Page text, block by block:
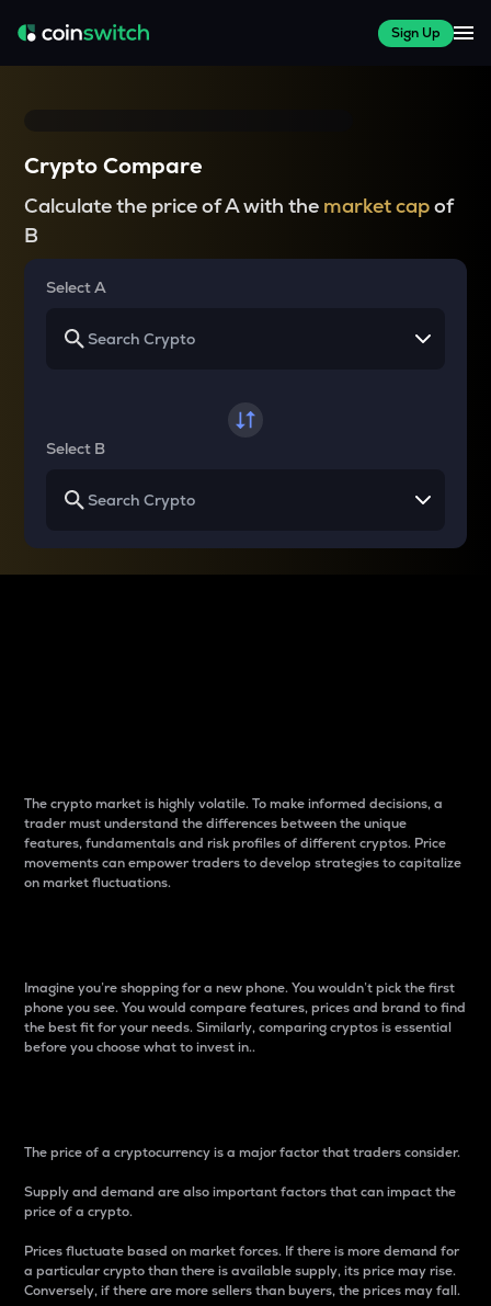
Sign Up
Crypto Compare
Calculate the price of A with the market capof
B
Select A
Select B
The crypto market is highly volatile. To make informed decisions, a
trader must understand the differences between the unique
features, fundamentals and risk profiles of different cryptos. Price
movements can empower traders to develop strategies to capitalize
on market fluctuations.
Imagine you’re shopping for a new phone. You wouldn’t pick the first
phone you see. You would compare features, prices and brand to find
the best fit for your needs. Similarly, comparing cryptos is essential
before you choose what to invest in..
The price of a cryptocurrency is a major factor that traders consider.
Supply and demand are also important factors that can impact the
price of a crypto.
Prices fluctuate based on market forces. If there is more demand for
a particular crypto than there is available supply, its price may rise.
Conversely, if there are more sellers than buyers, the prices may fall.